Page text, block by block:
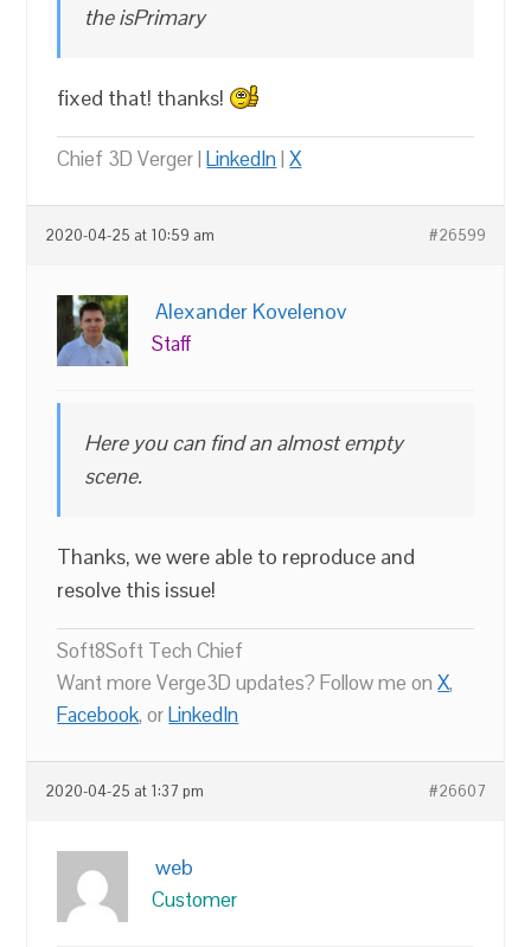
the isPrimary
fixed that! thanks!
Chief 3D Verger |LinkedIn|X
2020-04-25 at 10:59 am #26599
Alexander Kovelenov
Staff
Here you can find an almost empty
scene.
Thanks, we were able to reproduce and
resolve this issue!
Soft8Soft Tech Chief
Want more Verge3D updates? Follow me onX,
Facebook, orLinkedIn
2020-04-25 at 1:37 pm #26607
web
Customer